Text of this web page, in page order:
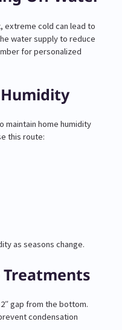
extreme cold can lead to
water supply to reduce
for personalized
maintain home humidity
this route:
as seasons change.
gap from the bottom.
condensation